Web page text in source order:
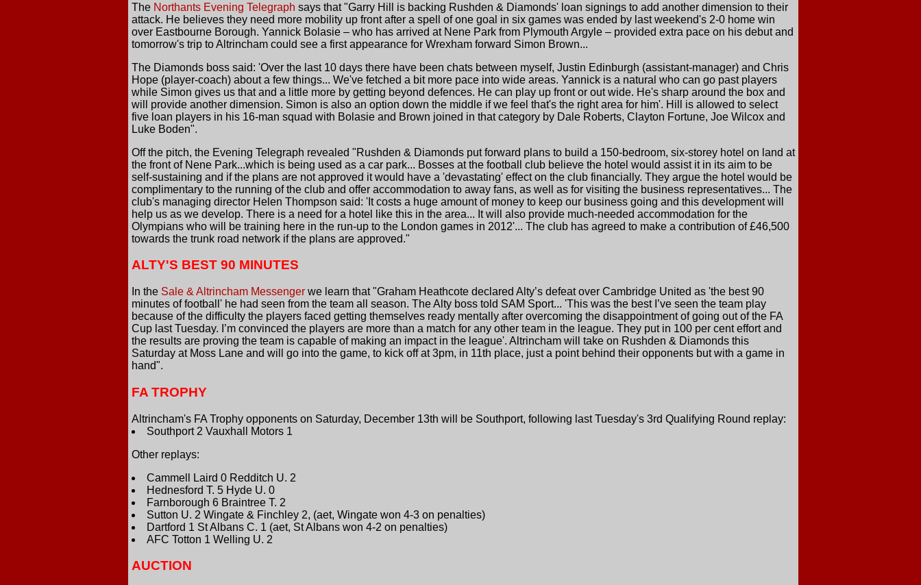
The Northants Evening Telegraph says that "Garry Hill is backing Rushden & Diamonds' loan signings to add another dimension to their
attack. He believes they need more mobility up front after a spell of one goal in six games was ended by last weekend's 2-0 home win
over Eastbourne Borough. Yannick Bolasie – who has arrived at Nene Park from Plymouth Argyle – provided extra pace on his debut and
tomorrow's trip to Altrincham could see a first appearance for Wrexham forward Simon Brown...
The Diamonds boss said: 'Over the last 10 days there have been chats between myself, Justin Edinburgh (assistant-manager) and Chris
Hope (player-coach) about a few things... We've fetched a bit more pace into wide areas. Yannick is a natural who can go past players
while Simon gives us that and a little more by getting beyond defences. He can play up front or out wide. He's sharp around the box and
will provide another dimension. Simon is also an option down the middle if we feel that's the right area for him'. Hill is allowed to select
five loan players in his 16-man squad with Bolasie and Brown joined in that category by Dale Roberts, Clayton Fortune, Joe Wilcox and
Luke Boden".
Off the pitch, the Evening Telegraph revealed "Rushden & Diamonds put forward plans to build a 150-bedroom, six-storey hotel on land at
the front of Nene Park...which is being used as a car park... Bosses at the football club believe the hotel would assist it in its aim to be
self-sustaining and if the plans are not approved it would have a 'devastating' effect on the club financially. They argue the hotel would be
complimentary to the running of the club and offer accommodation to away fans, as well as for visiting the business representatives... The
club's managing director Helen Thompson said: 'It costs a huge amount of money to keep our business going and this development will
help us as we develop. There is a need for a hotel like this in the area... It will also provide much-needed accommodation for the
Olympians who will be training here in the run-up to the London games in 2012'... The club has agreed to make a contribution of £46,500
towards the trunk road network if the plans are approved."
ALTY'S BEST 90 MINUTES
In the Sale & Altrincham Messenger we learn that "Graham Heathcote declared Alty’s defeat over Cambridge United as 'the best 90
minutes of football' he had seen from the team all season. The Alty boss told SAM Sport... 'This was the best I’ve seen the team play
because of the difficulty the players faced getting themselves ready mentally after overcoming the disappointment of going out of the FA
Cup last Tuesday. I’m convinced the players are more than a match for any other team in the league. They put in 100 per cent effort and
the results are proving the team is capable of making an impact in the league'. Altrincham will take on Rushden & Diamonds this
Saturday at Moss Lane and will go into the game, to kick off at 3pm, in 11th place, just a point behind their opponents but with a game in
hand".
FA TROPHY
Altrincham's FA Trophy opponents on Saturday, December 13th will be Southport, following last Tuesday's 3rd Qualifying Round replay:
Southport 2 Vauxhall Motors 1
Other replays:
Cammell Laird 0 Redditch U. 2
Hednesford T. 5 Hyde U. 0
Farnborough 6 Braintree T. 2
Sutton U. 2 Wingate & Finchley 2, (aet, Wingate won 4-3 on penalties)
Dartford 1 St Albans C. 1 (aet, St Albans won 4-2 on penalties)
AFC Totton 1 Welling U. 2
AUCTION